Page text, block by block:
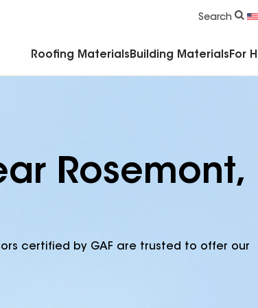
Search
Roofing Materials Building Materials For
Rosemont,
certified by GAF are trusted to offer our